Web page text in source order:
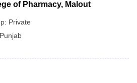
of Pharmacy, Malout
Private
Punjab